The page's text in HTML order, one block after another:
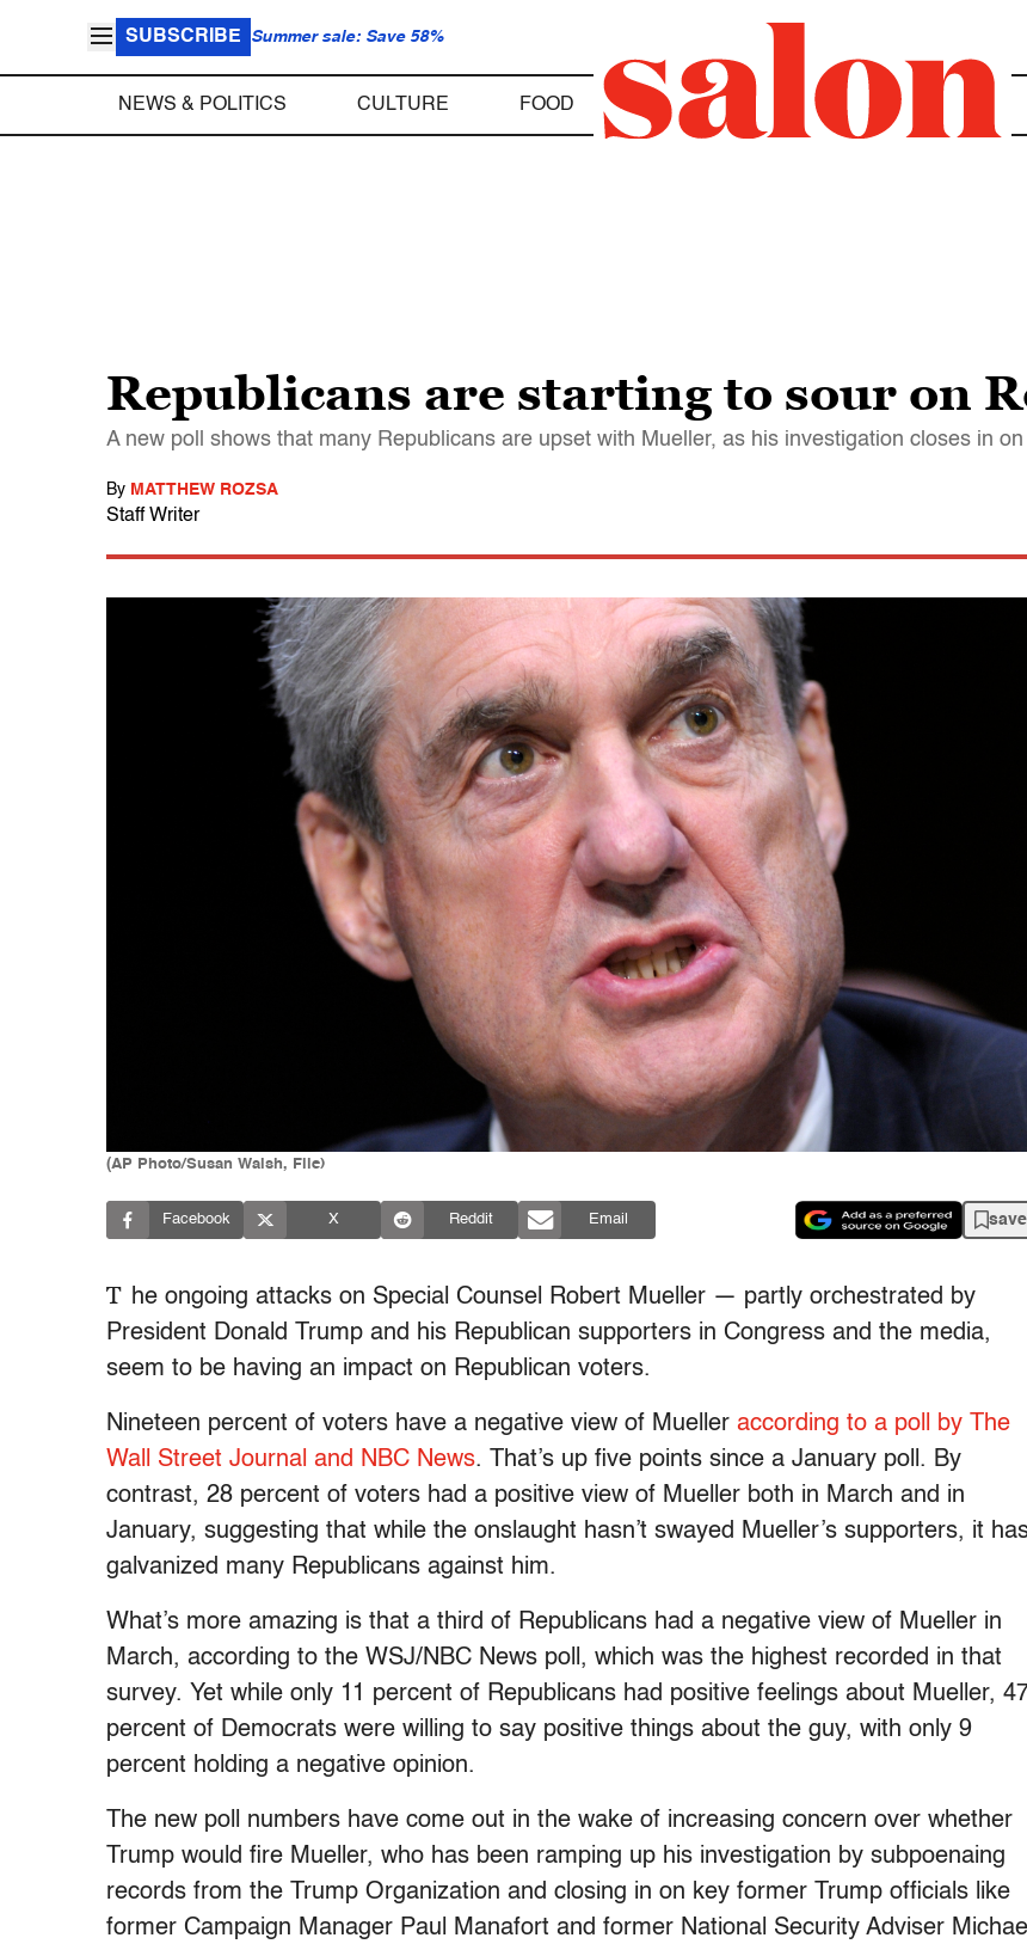
SUBSCRIBE Summer sale: Save 58%
NEWS & POLITICS CULTURE FOOD
Republicans are starting to sour on
A new poll shows that many Republicans are upset with Mueller, as his investigation closes in
By MATTHEW ROZSA
Staff Writer
(AP Photo/Susan Walsh, File)
Facebook X Reddit Email save
T he ongoing attacks on Special Counsel Robert Mueller — partly orchestrated by
President Donald Trump and his Republican supporters in Congress and the media,
seem to be having an impact on Republican voters.
Nineteen percent of voters have a negative view of Mueller according to a poll by The
Wall Street Journal and NBC News. That’s up five points since a January poll. By
contrast, 28 percent of voters had a positive view of Mueller both in March and in
January, suggesting that while the onslaught hasn’t swayed Mueller’s supporters, it
galvanized many Republicans against him.
What’s more amazing is that a third of Republicans had a negative view of Mueller in
March, according to the WSJ/NBC News poll, which was the highest recorded in that
survey. Yet while only 11 percent of Republicans had positive feelings about Mueller,
percent of Democrats were willing to say positive things about the guy, with only 9
percent holding a negative opinion.
The new poll numbers have come out in the wake of increasing concern over whether
Trump would fire Mueller, who has been ramping up his investigation by subpoenaing
records from the Trump Organization and closing in on key former Trump officials like
former Campaign Manager Paul Manafort and former National Security Adviser Michael